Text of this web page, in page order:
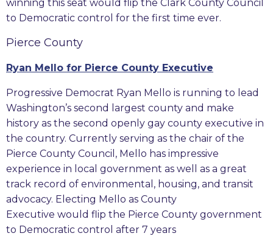
winning this seat would flip the Clark County Council
to Democratic control for the first time ever.
Pierce County
Ryan Mello for Pierce County Executive
Progressive Democrat Ryan Mello is running to lead
Washington’s second largest county and make
history as the second openly gay county executive in
the country. Currently serving as the chair of the
Pierce County Council, Mello has impressive
experience in local government as well as a great
track record of environmental, housing, and transit
advocacy. Electing Mello as County
Executive would flip the Pierce County government
to Democratic control after 7 years